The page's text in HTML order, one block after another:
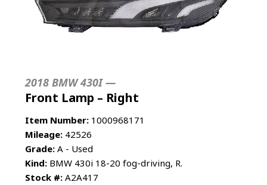
2018 BMW 430I —
Front Lamp – Right
Item Number: 1000968171
Mileage: 42526
Grade: A - Used
Kind: BMW 430i 18-20 fog-driving, R.
Stock #: A2A417